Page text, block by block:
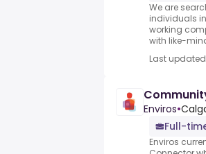
We are
individuals
working
with like-
Last
Enviros•
Full-
Enviros